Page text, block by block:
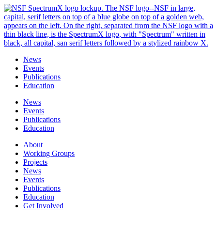
Skip
to
content
News
Events
Publications
Education
News
Events
Publications
Education
About
Working Groups
Projects
News
Events
Publications
Education
Get Involved